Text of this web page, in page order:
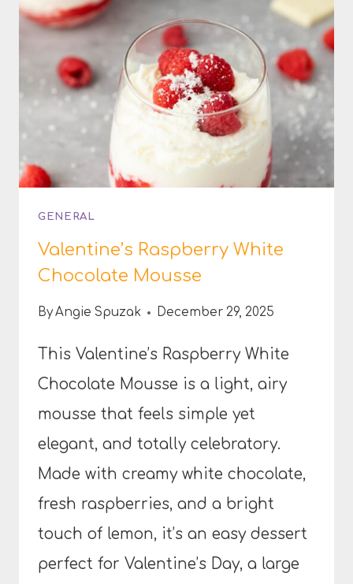
GENERAL
Valentine’s Raspberry White
Chocolate Mousse
ByAngie Spuzak December 29, 2025
This Valentine’s Raspberry White
Chocolate Mousse is a light, airy
mousse that feels simple yet
elegant, and totally celebratory.
Made with creamy white chocolate,
fresh raspberries, and a bright
touch of lemon, it’s an easy dessert
perfect for Valentine’s Day, a large